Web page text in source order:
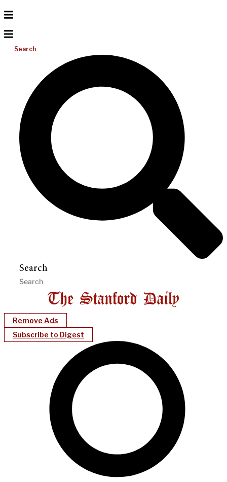
Search
Search
Remove Ads
Subscribe to Digest